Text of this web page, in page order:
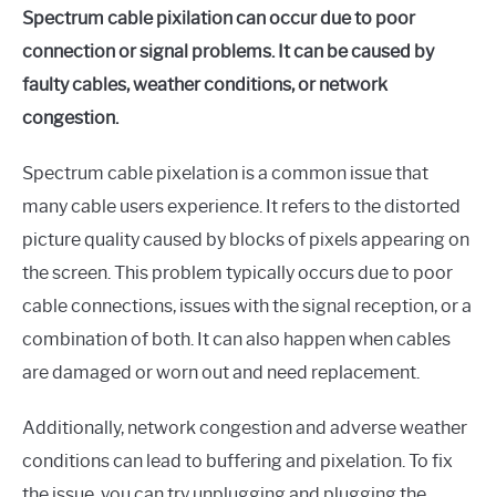
Spectrum cable pixilation can occur due to poor
connection or signal problems. It can be caused by
faulty cables, weather conditions, or network
congestion.
Spectrum cable pixelation is a common issue that
many cable users experience. It refers to the distorted
picture quality caused by blocks of pixels appearing on
the screen. This problem typically occurs due to poor
cable connections, issues with the signal reception, or a
combination of both. It can also happen when cables
are damaged or worn out and need replacement.
Additionally, network congestion and adverse weather
conditions can lead to buffering and pixelation. To fix